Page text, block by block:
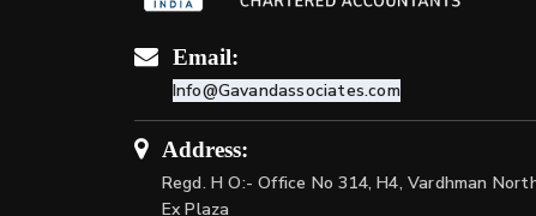
Email:
Info@Gavandassociates.com
Address:
Regd. H O:- Office No 314, H4, Vardhman
Ex Plaza